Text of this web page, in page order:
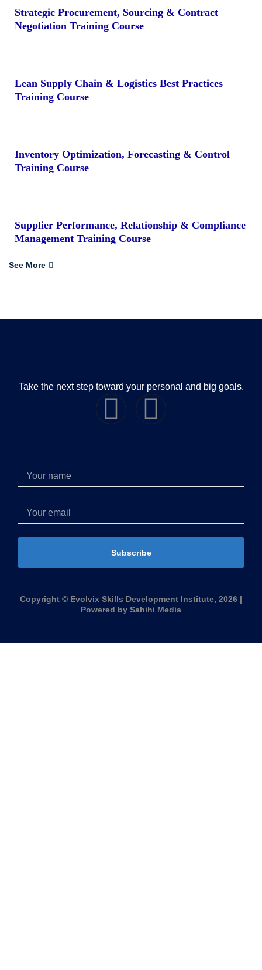
Strategic Procurement, Sourcing & Contract
Negotiation Training Course
Lean Supply Chain & Logistics Best Practices
Training Course
Inventory Optimization, Forecasting & Control
Training Course
Supplier Performance, Relationship & Compliance
Management Training Course
See More
Take the next step toward your personal and big goals.
Subscribe
Copyright © Evolvix Skills Development Institute, 2026 |
Powered by Sahihi Media